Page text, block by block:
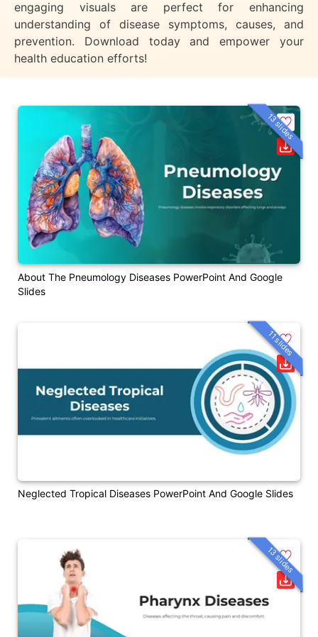
engaging visuals are perfect for enhancing
understanding of disease symptoms, causes, and
prevention. Download today and empower your
health education efforts!
About The Pneumology Diseases PowerPoint And Google
Slides
13 slides
Neglected Tropical Diseases PowerPoint And Google Slides
11 slides
13 slides